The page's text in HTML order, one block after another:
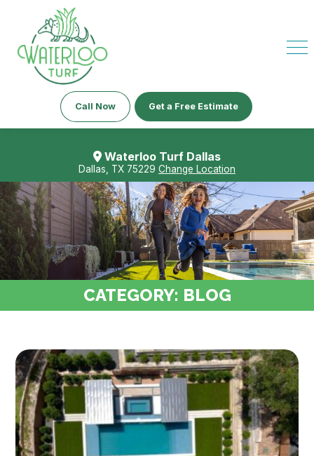
Call Now Get a Free Estimate
Waterloo Turf Dallas
Dallas, TX 75229 Change Location
CATEGORY: BLOG